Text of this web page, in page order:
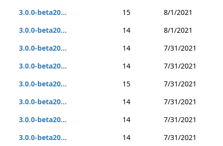
3.0.0-beta20...
15
8/1/2021
3.0.0-beta20...
14
8/1/2021
3.0.0-beta20...
14
7/31/2021
3.0.0-beta20...
14
7/31/2021
3.0.0-beta20...
15
7/31/2021
3.0.0-beta20...
14
7/31/2021
3.0.0-beta20...
14
7/31/2021
3.0.0-beta20...
14
7/31/2021